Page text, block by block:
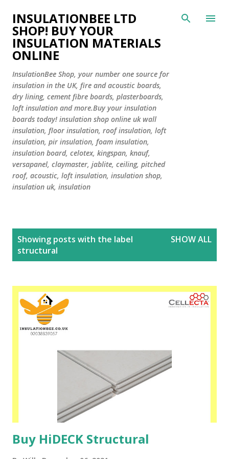
Skip to main content
INSULATIONBEE LTD
SHOP! BUY YOUR
INSULATION MATERIALS
ONLINE
InsulationBee Shop, your number one source for
insulation in the UK, fire and acoustic boards,
dry lining, cement fibre boards, plasterboards,
loft insulation and more.Buy your insulation
boards today! insulation shop online uk wall
insulation, floor insulation, roof insulation, loft
insulation, pir insulation, foam insulation,
insulation board, celotex, kingspan, knauf,
versapanel, claymaster, jablite, ceiling, pitched
roof, acoustic, loft insulation, insulation shop,
insulation uk, insulation
Showing posts with the label
structural
SHOW ALL
Buy HiDECK Structural